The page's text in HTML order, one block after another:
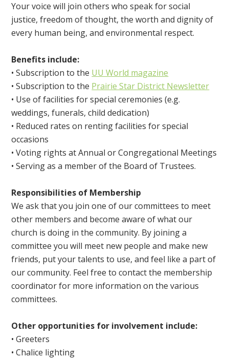
Your voice will join others who speak for social
justice, freedom of thought, the worth and dignity of
every human being, and environmental respect.
Benefits include:
• Subscription to the UU World magazine
• Subscription to the Prairie Star District Newsletter
• Use of facilities for special ceremonies (e.g.
weddings, funerals, child dedication)
• Reduced rates on renting facilities for special
occasions
• Voting rights at Annual or Congregational Meetings
• Serving as a member of the Board of Trustees.
Responsibilities of Membership
We ask that you join one of our committees to meet
other members and become aware of what our
church is doing in the community. By joining a
committee you will meet new people and make new
friends, put your talents to use, and feel like a part of
our community. Feel free to contact the membership
coordinator for more information on the various
committees.
Other opportunities for involvement include:
• Greeters
• Chalice lighting